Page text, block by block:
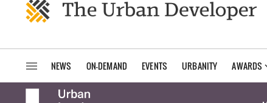
NEWS ON-DEMAND EVENTS URBANITY AWARDS